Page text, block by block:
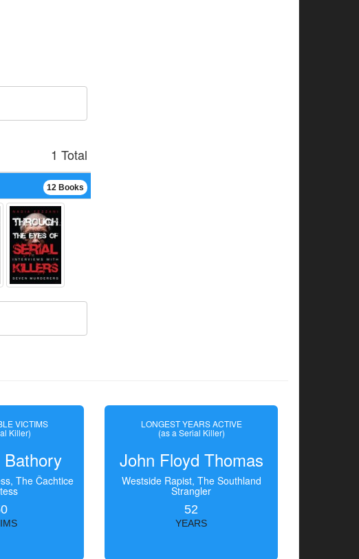
1 Total
12 Books
VICTIMS
Killer)
Bathory
The Čachtice
LONGEST YEARS ACTIVE
(as a Serial Killer)
John Floyd Thomas
Westside Rapist, The Southland
Strangler
52
YEARS